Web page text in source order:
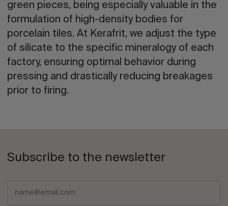
green pieces, being especially valuable in the
formulation of high-density bodies for
porcelain tiles. At Kerafrit, we adjust the type
of silicate to the specific mineralogy of each
factory, ensuring optimal behavior during
pressing and drastically reducing breakages
prior to firing.
Subscribe to the newsletter